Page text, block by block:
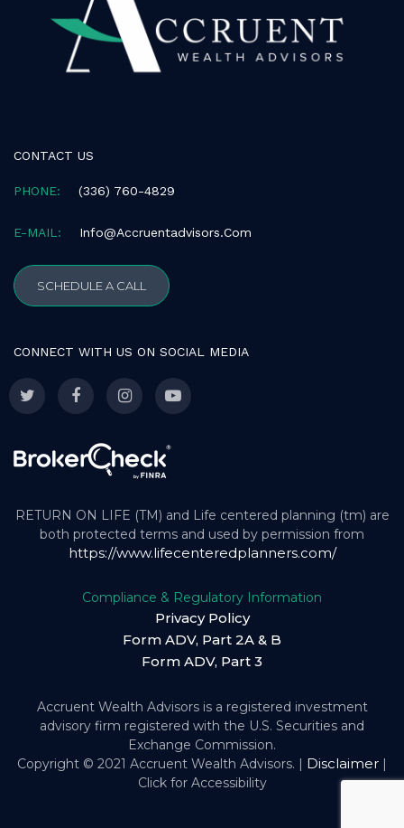
CONTACT US
PHONE: (336) 760-4829
E-MAIL: Info@accruentadvisors.com
SCHEDULE A CALL
CONNECT WITH US ON SOCIAL MEDIA
RETURN ON LIFE (TM) and Life centered planning (tm) are
both protected terms and used by permission from
https://www.lifecenteredplanners.com/
Compliance & Regulatory Information
Privacy Policy
Form ADV, Part 2A & B
Form ADV, Part 3
Accruent Wealth Advisors is a registered investment
advisory firm registered with the U.S. Securities and
Exchange Commission.
Copyright © 2021 Accruent Wealth Advisors. | Disclaimer |
Click for Accessibility